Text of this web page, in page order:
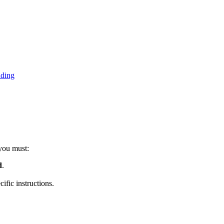
must:
.
instructions.